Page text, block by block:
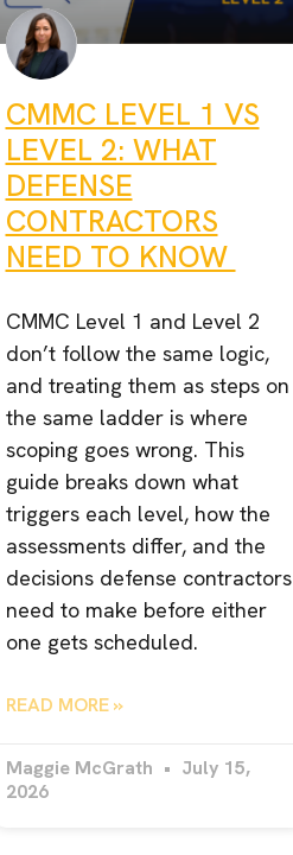
CMMC LEVEL 1 VS
LEVEL 2: WHAT
DEFENSE
CONTRACTORS
NEED TO KNOW
CMMC Level 1 and Level 2
don’t follow the same logic,
and treating them as steps on
the same ladder is where
scoping goes wrong. This
guide breaks down what
triggers each level, how the
assessments differ, and the
decisions defense contractors
need to make before either
one gets scheduled.
READ MORE »
Maggie McGrath
July 15,
2026